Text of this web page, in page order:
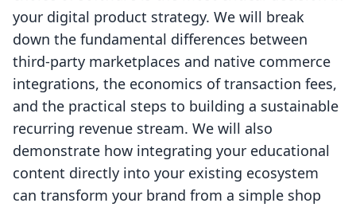
your digital product strategy. We will break
down the fundamental differences between
third-party marketplaces and native commerce
integrations, the economics of transaction fees,
and the practical steps to building a sustainable
recurring revenue stream. We will also
demonstrate how integrating your educational
content directly into your existing ecosystem
can transform your brand from a simple shop